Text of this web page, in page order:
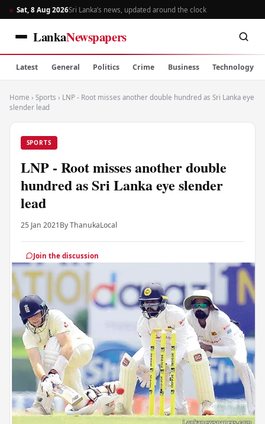
Sat, 8 Aug 2026Sri Lanka’s news, updated around the clock
LankaNewspapers
Latest General Politics Crime Business Technology
Home › Sports › LNP - Root misses another double hundred as Sri Lanka eye
slender lead
SPORTS
LNP - Root misses another double
hundred as Sri Lanka eye slender
lead
25 Jan 2021By ThanukaLocal
Join the discussion